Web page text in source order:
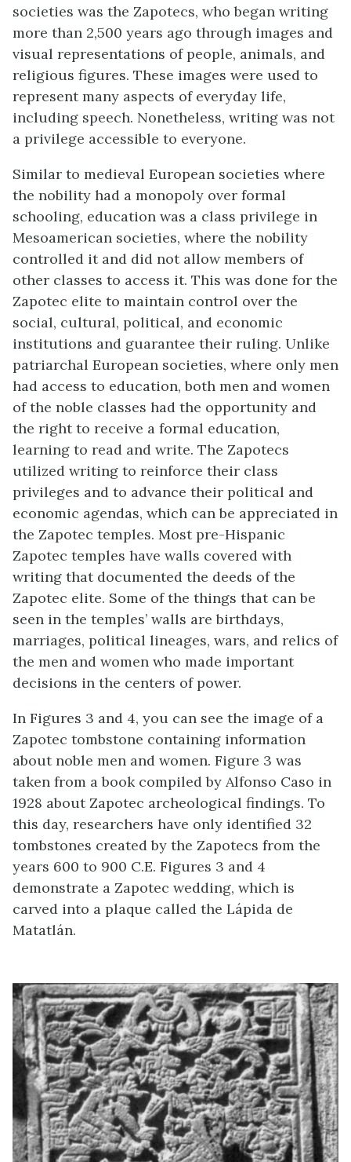
societies was the Zapotecs, who began writing
more than 2,500 years ago through images and
visual representations of people, animals, and
religious figures. These images were used to
represent many aspects of everyday life,
including speech. Nonetheless, writing was not
a privilege accessible to everyone.
Similar to medieval European societies where
the nobility had a monopoly over formal
schooling, education was a class privilege in
Mesoamerican societies, where the nobility
controlled it and did not allow members of
other classes to access it. This was done for the
Zapotec elite to maintain control over the
social, cultural, political, and economic
institutions and guarantee their ruling. Unlike
patriarchal European societies, where only men
had access to education, both men and women
of the noble classes had the opportunity and
the right to receive a formal education,
learning to read and write. The Zapotecs
utilized writing to reinforce their class
privileges and to advance their political and
economic agendas, which can be appreciated in
the Zapotec temples. Most pre-Hispanic
Zapotec temples have walls covered with
writing that documented the deeds of the
Zapotec elite. Some of the things that can be
seen in the temples’ walls are birthdays,
marriages, political lineages, wars, and relics of
the men and women who made important
decisions in the centers of power.
In Figures 3 and 4, you can see the image of a
Zapotec tombstone containing information
about noble men and women. Figure 3 was
taken from a book compiled by Alfonso Caso in
1928 about Zapotec archeological findings. To
this day, researchers have only identified 32
tombstones created by the Zapotecs from the
years 600 to 900 C.E. Figures 3 and 4
demonstrate a Zapotec wedding, which is
carved into a plaque called the Lápida de
Matatlán.